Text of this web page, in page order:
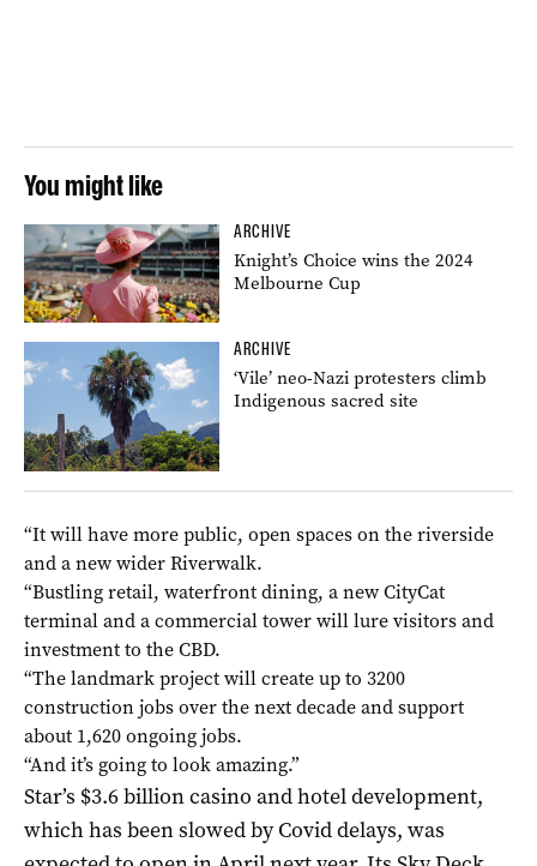
You might like
ARCHIVE
Knight’s Choice wins the 2024
Melbourne Cup
ARCHIVE
‘Vile’ neo-Nazi protesters climb
Indigenous sacred site
“It will have more public, open spaces on the riverside
and a new wider Riverwalk.
“Bustling retail, waterfront dining, a new CityCat
terminal and a commercial tower will lure visitors and
investment to the CBD.
“The landmark project will create up to 3200
construction jobs over the next decade and support
about 1,620 ongoing jobs.
“And it’s going to look amazing.”
Star’s $3.6 billion casino and hotel development,
which has been slowed by Covid delays, was